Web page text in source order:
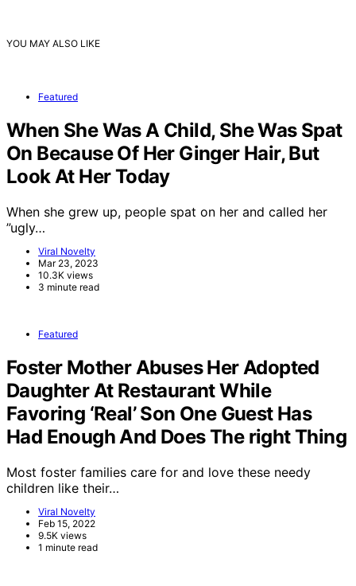
YOU MAY ALSO LIKE
Featured
When She Was A Child, She Was Spat
On Because Of Her Ginger Hair, But
Look At Her Today
When she grew up, people spat on her and called her
”ugly…
Viral Novelty
Mar 23, 2023
10.3K views
3 minute read
Featured
Foster Mother Abuses Her Adopted
Daughter At Restaurant While
Favoring ‘Real’ Son One Guest Has
Had Enough And Does The right Thing
Most foster families care for and love these needy
children like their…
Viral Novelty
Feb 15, 2022
9.5K views
1 minute read